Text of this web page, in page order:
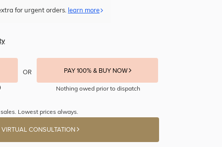
for urgent orders. learn more
OR PAY 100% & BUY NOW
Nothing owed prior to dispatch
Lowest prices always.
VIRTUAL CONSULTATION